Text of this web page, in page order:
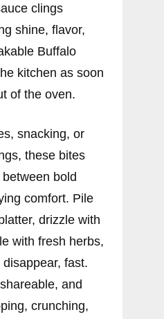
clings
shine, flavor,
Buffalo
kitchen as soon
of the oven.
snacking, or
these bites
bold
comfort. Pile
drizzle with
with fresh herbs,
fast.
and
crunching,